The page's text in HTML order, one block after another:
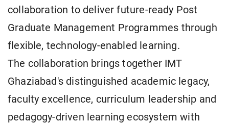
collaboration to deliver future-ready Post
Graduate Management Programmes through
flexible, technology-enabled learning.
The collaboration brings together IMT
Ghaziabad's distinguished academic legacy,
faculty excellence, curriculum leadership and
pedagogy-driven learning ecosystem with